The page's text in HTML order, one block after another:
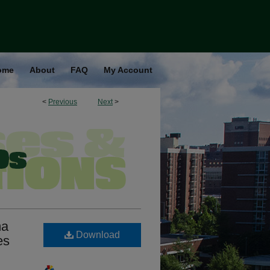
About FAQ My Account
< Previous Next >
Download